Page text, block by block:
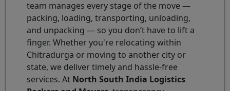
team manages every stage of the move —
packing, loading, transporting, unloading,
and unpacking — so you don’t have to lift a
finger. Whether you're relocating within
Chitradurga or moving to another city or
state, we deliver timely and hassle-free
services. At North South India Logistics